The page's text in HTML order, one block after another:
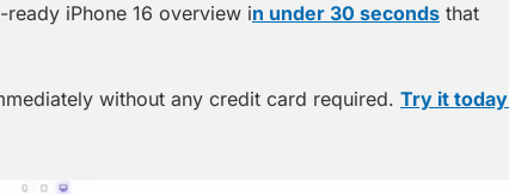
iPhone 16 overview in under 30 seconds that
without any credit card required. Try it today